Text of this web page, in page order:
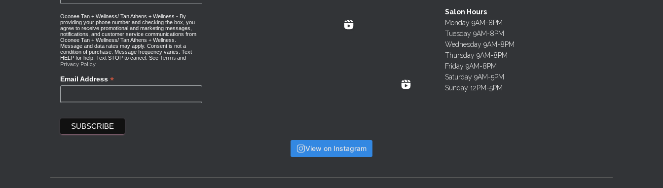
Oconee Tan + Wellness/ Tan Athens + Wellness - By
providing your phone number and checking the box, you
agree to receive promotional and marketing messages,
notifications, and customer service communications from
Oconee Tan + Wellness/ Tan Athens + Wellness.
Message and data rates may apply. Consent is not a
condition of purchase. Message frequency varies. Text
HELP for help. Text STOP to cancel. See Terms and
Privacy Policy
Email Address *
View on Instagram
Salon Hours
Monday 9AM-8PM
Tuesday 9AM-8PM
Wednesday 9AM-8PM
Thursday 9AM-8PM
Friday 9AM-8PM
Saturday 9AM-5PM
Sunday 12PM-5PM